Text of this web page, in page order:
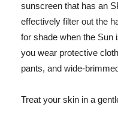
sunscreen that has an
effectively filter out the
for shade when the Sun
you wear protective
pants, and wide-
Treat your skin in a